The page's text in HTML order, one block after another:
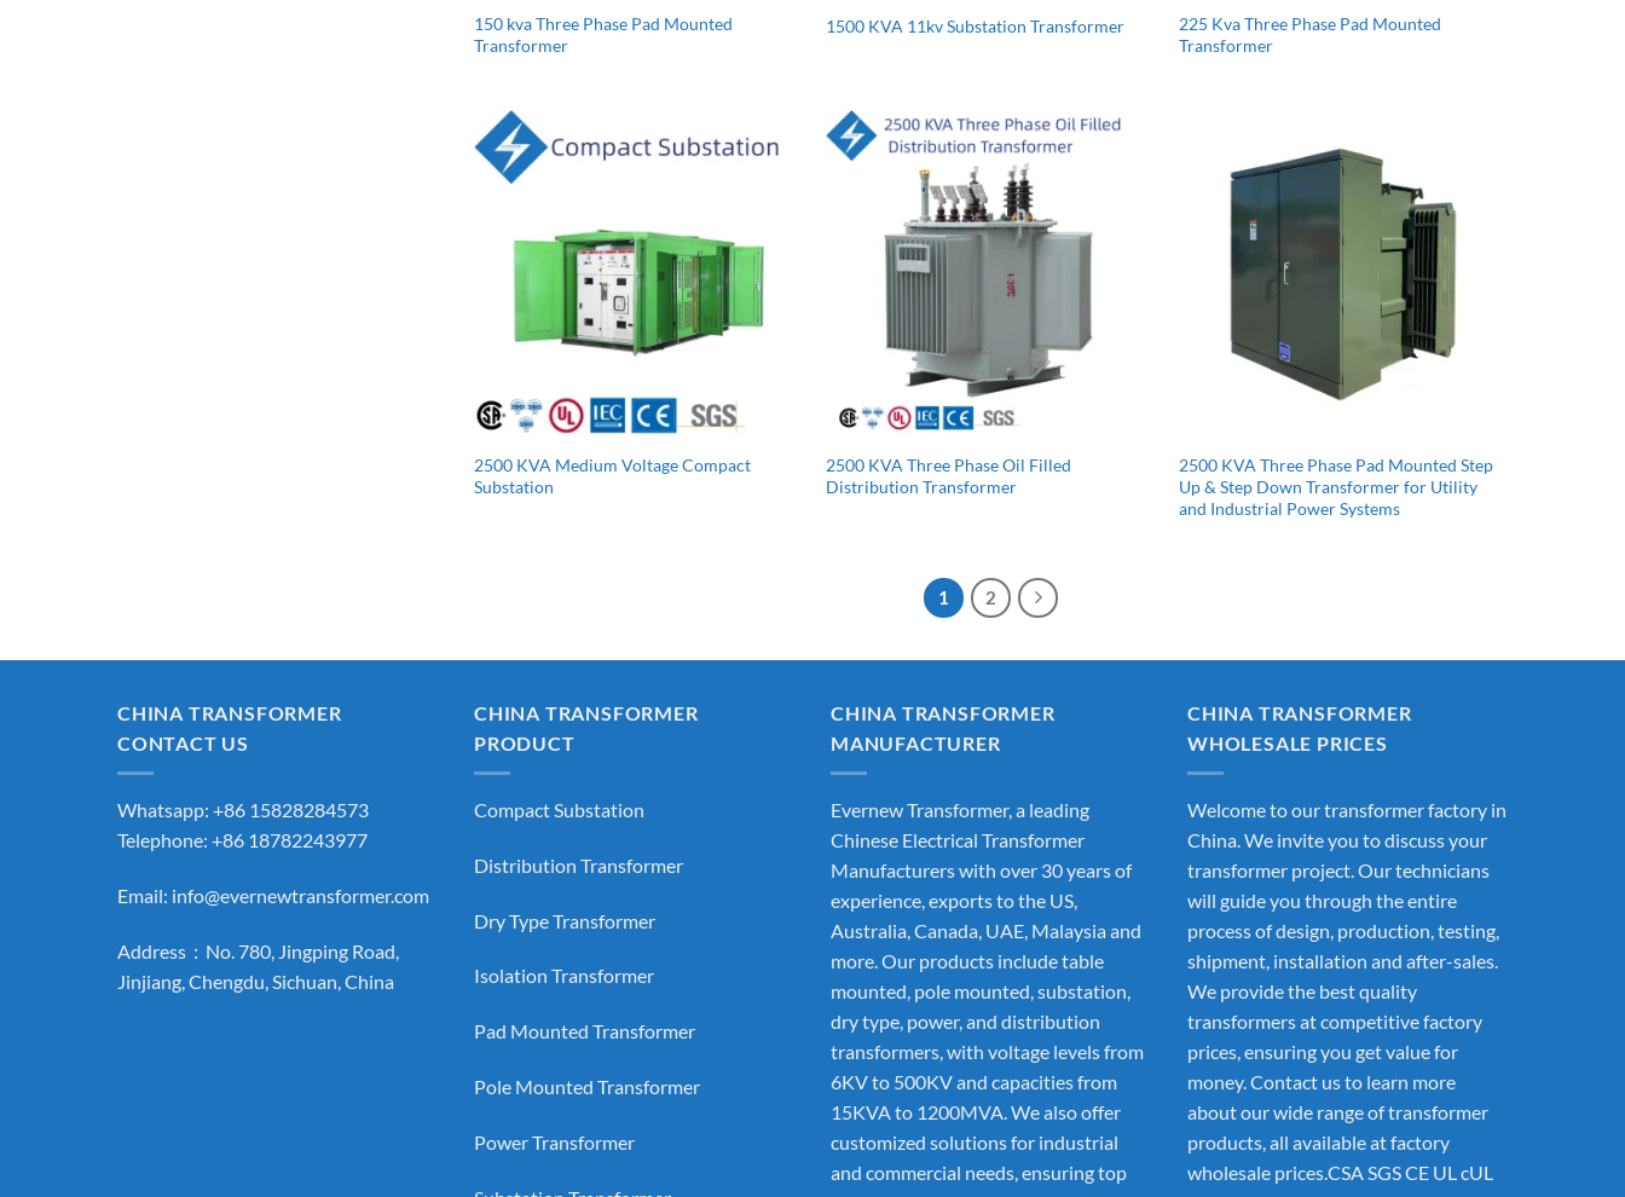
150 kva Three Phase Pad Mounted
Transformer
1500 KVA 11kv Substation Transformer
225 Kva Three Phase Pad Mounted
Transformer
2500 KVA Medium Voltage Compact
Substation
2500 KVA Three Phase Oil Filled
Distribution Transformer
2500 KVA Three Phase Pad Mounted Step
Up & Step Down Transformer for Utility
and Industrial Power Systems
1 2
CHINA TRANSFORMER
CONTACT US
Whatsapp: +86 15828284573
Telephone: +86 18782243977
Email: info@evernewtransformer.com
Address：No. 780, Jingping Road,
Jinjiang, Chengdu, Sichuan, China
CHINA TRANSFORMER
PRODUCT
Compact Substation
Distribution Transformer
Dry Type Transformer
Isolation Transformer
Pad Mounted Transformer
Pole Mounted Transformer
Power Transformer
CHINA TRANSFORMER
MANUFACTURER
Evernew Transformer, a leading
Chinese Electrical Transformer
Manufacturerswith over 30 years of
experience, exports to the US,
Australia, Canada, UAE, Malaysia and
more. Our products include table
mounted, pole mounted, substation,
dry type, power, and distribution
transformers, with voltage levels from
6KV to 500KV and capacities from
15KVA to 1200MVA. We also offer
customized solutions for industrial
and commercial needs, ensuring top
CHINA TRANSFORMER
WHOLESALE PRICES
Welcome to our transformer factory in
China. We invite you to discuss your
transformer project. Our technicians
will guide you through the entire
process of design, production, testing,
shipment, installation and after-sales.
We provide the best quality
transformers at competitive factory
prices, ensuring you get value for
money. Contact us to learn more
about our wide range of transformer
products, all available at factory
wholesale prices.CSA SGS CE UL cUL